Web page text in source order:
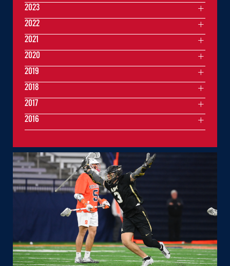
2023
2022
2021
2020
2019
2018
2017
2016